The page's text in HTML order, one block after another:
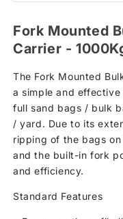
Fork Mounted
Carrier -
The Fork Mounted
a simple and
full sand bags / bulk
/ yard. Due to its
ripping of the bags
and the built-in fork
and efficiency.
Standard Features